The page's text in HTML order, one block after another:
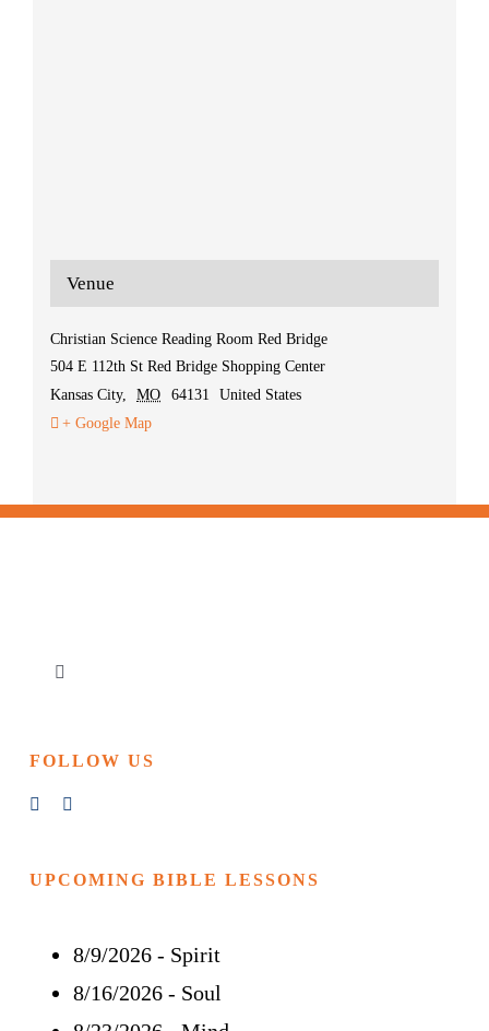
Venue
Christian Science Reading Room Red Bridge
504 E 112th St Red Bridge Shopping Center
Kansas City, MO 64131
United States
+ Google Map
Toggle
Churches & Reading Rooms
Events
Bible Study
More
FOLLOW US
UPCOMING BIBLE LESSONS
8/9/2026- Spirit
8/16/2026- Soul